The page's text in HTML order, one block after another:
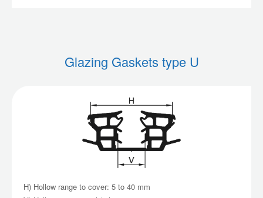
Glazing Gaskets type U
H) Hollow range to cover: 5 to 40 mm